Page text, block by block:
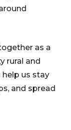
as a
rural and
us stay
and spread